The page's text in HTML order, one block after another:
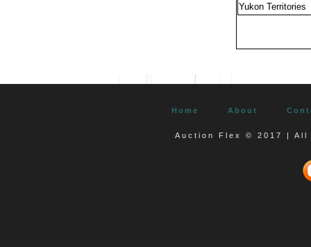
Yukon Territories
Home About
Auction Flex © 2017 | All